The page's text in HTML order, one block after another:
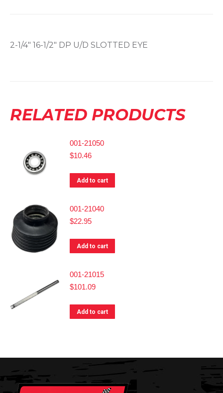
2-1/4″ 16-1/2″ DP U/D SLOTTED EYE
RELATED PRODUCTS
001-21050
$10.46
Add to cart
001-21040
$22.95
Add to cart
001-21015
$101.09
Add to cart